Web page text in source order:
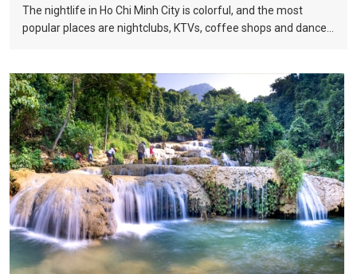
The nightlife in Ho Chi Minh City is colorful, and the most
popular places are nightclubs, KTVs, coffee shops and dance
Taiwanese businessmen. They have a strong Taiwanese
flavor and are often visited by tourists.